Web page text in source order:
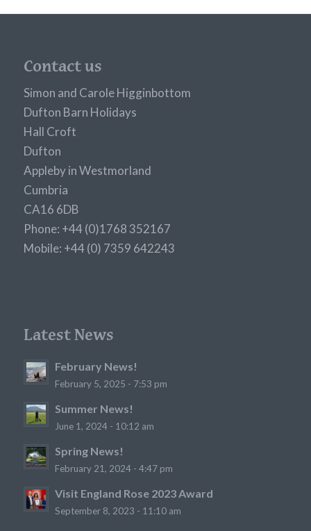
Contact us
Simon and Carole Higginbottom
Dufton Barn Holidays
Hall Croft
Dufton
Appleby in Westmorland
Cumbria
CA16 6DB
Phone: +44 (0)1768 352167
Mobile: +44 (0) 7359 642243
Latest News
February News!
February 5, 2025 - 7:53 pm
Summer News!
June 1, 2024 - 10:12 am
Spring News!
February 21, 2024 - 4:47 pm
Visit England Rose 2023 Award
September 8, 2023 - 11:10 am